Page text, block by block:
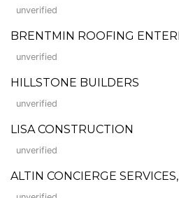
unverified
BRENTMIN ROOFING
unverified
HILLSTONE BUILDERS
unverified
LISA CONSTRUCTION
unverified
ALTIN CONCIERGE